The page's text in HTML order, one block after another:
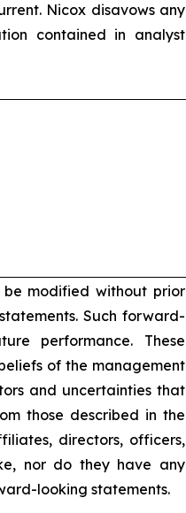
Nicox disavows any
contained in analyst
modified without prior
Such forward-
performance. These
of the management
and uncertainties that
those described in the
directors, officers,
nor do they have any
looking statements.